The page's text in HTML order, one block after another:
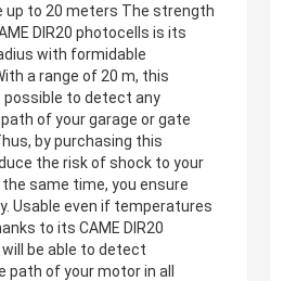
up to 20 meters The strength
DIR20 photocells is its
with formidable
a range of 20 m, this
possible to detect any
of your garage or gate
by purchasing this
the risk of shock to your
same time, you ensure
Usable even if temperatures
to its CAME DIR20
be able to detect
path of your motor in all